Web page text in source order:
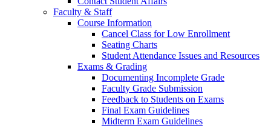
Faculty & Staff
Course Information
Cancel Class for Low Enrollment
Seating Charts
Student Attendance Issues and Resources
Exams & Grading
Documenting Incomplete Grade
Faculty Grade Submission
Feedback to Students on Exams
Final Exam Guidelines
Midterm Exam Guidelines